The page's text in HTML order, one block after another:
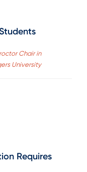
Chair in
University
Requires